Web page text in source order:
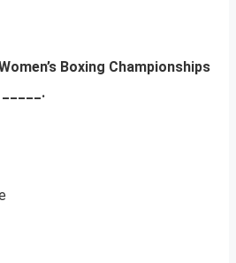
Boxing Championships